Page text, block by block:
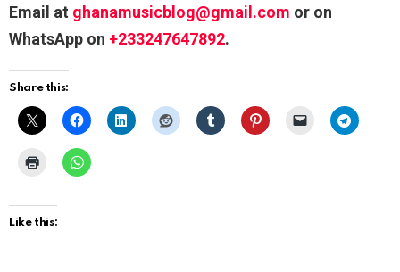
y
e
Email at ghanamusicblog@gmail.com or on
WhatsApp on +233247647892.
Share this:
Like this: